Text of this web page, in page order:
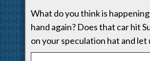
What do you think is
hand again? Does that car hit
on your speculation hat and